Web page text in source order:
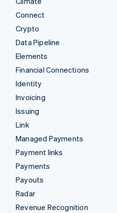
Connect
Crypto
Data Pipeline
Elements
Financial Connections
Identity
Invoicing
Issuing
Link
Managed Payments
Payment links
Payments
Payouts
Radar
Revenue Recognition